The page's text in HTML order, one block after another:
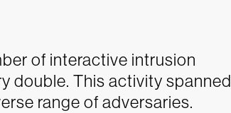
of interactive intrusion
double. This activity spanned
range of adversaries.